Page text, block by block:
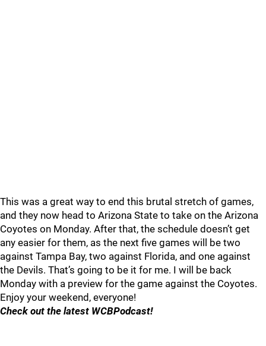
This was a great way to end this brutal stretch of games,
and they now head to Arizona State to take on the Arizona
Coyotes on Monday. After that, the schedule doesn’t get
any easier for them, as the next five games will be two
against Tampa Bay, two against Florida, and one against
the Devils. That’s going to be it for me. I will be back
Monday with a preview for the game against the Coyotes.
Enjoy your weekend, everyone!
Check out the latest WCBPodcast!